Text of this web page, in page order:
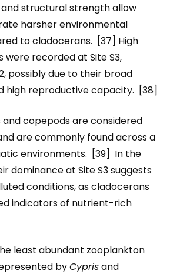
structural strength allow
harsher environmental
to cladocerans. [37] High
were recorded at Site S3,
possibly due to their broad
high reproductive capacity. [38]
copepods are considered
are commonly found across a
environments. [39] In the
dominance at Site S3 suggests
conditions, as cladocerans
indicators of nutrient-rich
least abundant zooplankton
byCyprisand